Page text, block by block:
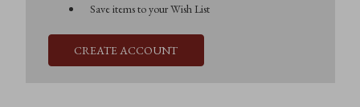
Save items to your Wish List
CREATE ACCOUNT